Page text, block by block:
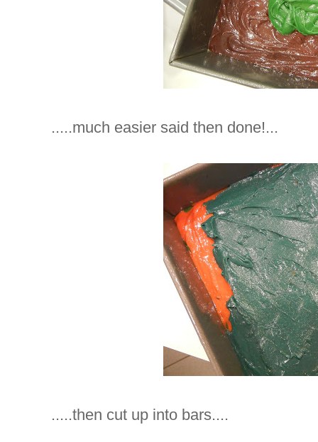
.....much easier said then done!...
.....then cut up into bars....